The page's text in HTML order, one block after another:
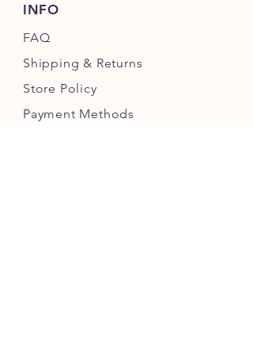
INFO
FAQ
Shipping & Returns
Store Policy
Payment Methods